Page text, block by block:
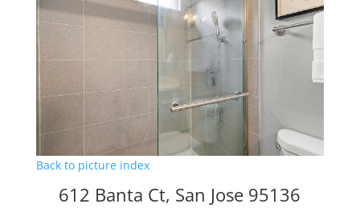
Back to picture index
612 Banta Ct, San Jose 95136